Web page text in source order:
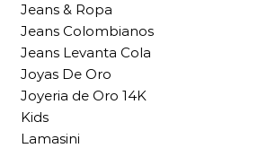
Jeans & Ropa
Jeans Colombianos
Jeans Levanta Cola
Joyas De Oro
Joyeria de Oro 14K
Kids
Lamasini